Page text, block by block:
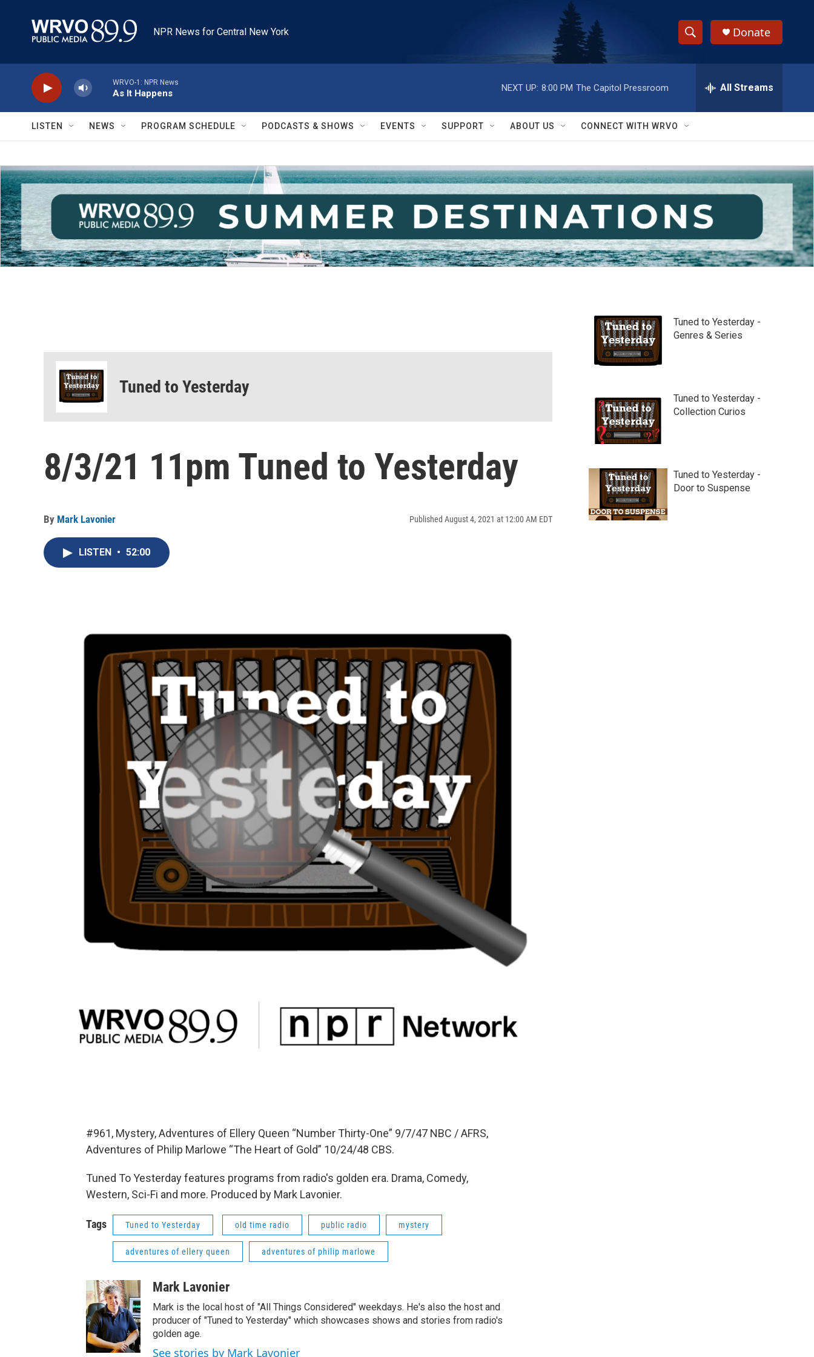
NPR News for Central New York
S
h
w
S
e
a
r
c
h
e
h
Q
y
Donate
WRVO-1: NPR News
As It Happens
NEXT UP: 8:00 PM The Capitol Pressroom All Streams
LISTEN NEWS PROGRAM SCHEDULE PODCASTS & SHOWS EVENTS SUPPORT ABOUT US CONNECT WITH WRVO
Tuned to Yesterday
8/3/21 11pm Tuned to Yesterday
By Mark Lavonier Published August 4, 2021 at 12:00 AM EDT
LISTEN • 52:00
#961, Mystery, Adventures of Ellery Queen “Number Thirty-One” 9/7/47 NBC / AFRS,
Adventures of Philip Marlowe “The Heart of Gold” 10/24/48 CBS.
Tuned To Yesterday features programs from radio's golden era. Drama, Comedy,
Western, Sci-Fi and more. Produced by Mark Lavonier.
Tags Tuned to Yesterday old time radio public radio mystery
adventures of ellery queen adventures of philip marlowe
Mark Lavonier
Mark is the local host of "All Things Considered" weekdays. He's also the host and
producer of "Tuned to Yesterday" which showcases shows and stories from radio's
golden age.
See stories by Mark Lavonier
Tuned to Yesterday -
Genres & Series
Tuned to Yesterday -
Collection Curios
Tuned to Yesterday -
Door to Suspense